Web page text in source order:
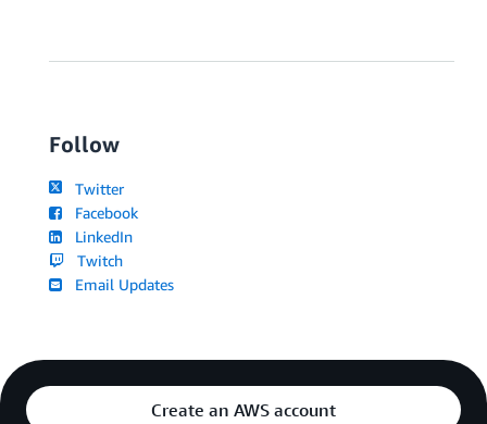
Follow
Twitter
Facebook
LinkedIn
Twitch
Email Updates
Create an AWS account